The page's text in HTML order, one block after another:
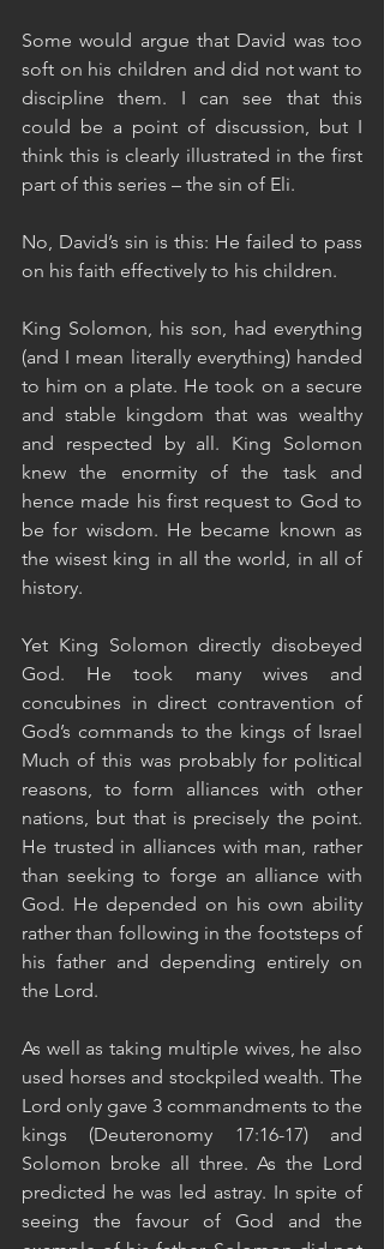
Some would argue that David was too
soft on his children and did not want to
discipline them. I can see that this
could be a point of discussion, but I
think this is clearly illustrated in the first
part of this series – the sin of Eli.
No, David’s sin is this: He failed to pass
on his faith effectively to his children.
King Solomon, his son, had everything
(and I mean literally everything) handed
to him on a plate. He took on a secure
and stable kingdom that was wealthy
and respected by all. King Solomon
knew the enormity of the task and
hence made his first request to God to
be for wisdom. He became known as
the wisest king in all the world, in all of
history.
Yet King Solomon directly disobeyed
God. He took many wives and
concubines in direct contravention of
God’s commands to the kings of Israel
Much of this was probably for political
reasons, to form alliances with other
nations, but that is precisely the point.
He trusted in alliances with man, rather
than seeking to forge an alliance with
God. He depended on his own ability
rather than following in the footsteps of
his father and depending entirely on
the Lord.
As well as taking multiple wives, he also
used horses and stockpiled wealth. The
Lord only gave 3 commandments to the
kings (Deuteronomy 17:16-17) and
Solomon broke all three. As the Lord
predicted he was led astray. In spite of
seeing the favour of God and the